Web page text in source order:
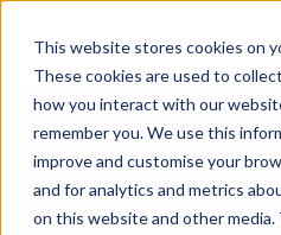
This website stores cookies on
These cookies are used to
how you interact with our
remember you. We use this
improve and customise your
and for analytics and metrics
on this website and other